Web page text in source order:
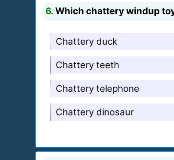
6.Which chattery windup
Chattery duck
Chattery teeth
Chattery telephone
Chattery dinosaur